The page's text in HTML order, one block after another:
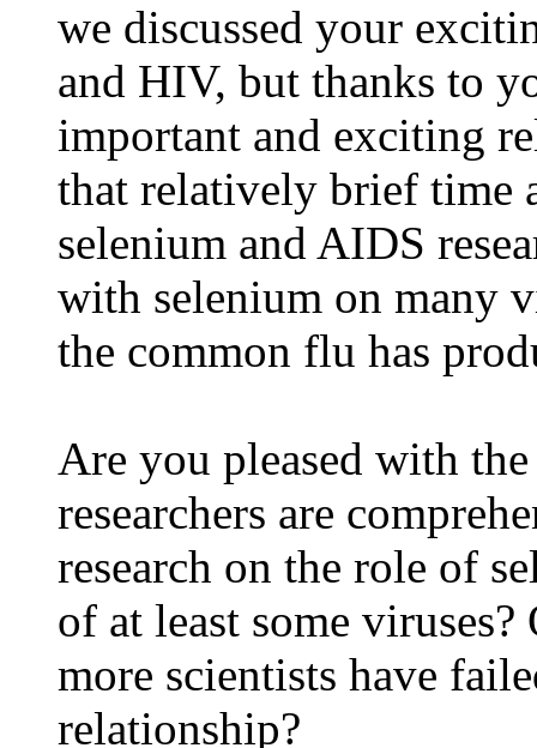
we discussed your
and HIV, but thanks to
important and exciting
that relatively brief time
selenium and AIDS
with selenium on many
the common flu has
Are you pleased with
researchers are
research on the role of
of at least some
more scientists have
relationship?